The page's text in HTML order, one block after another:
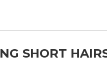
SHORT